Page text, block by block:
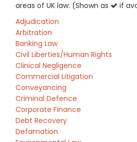
areas of UK law: (Shown as
if
Adjudication
Arbitration
Banking Law
Civil Liberties/Human Rights
Clinical Negligence
Commercial Litigation
Conveyancing
Criminal Defence
Corporate Finance
Debt Recovery
Defamation